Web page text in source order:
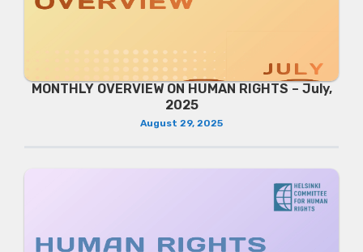
MONTHLY OVERVIEW ON HUMAN RIGHTS – July,
2025
August 29, 2025